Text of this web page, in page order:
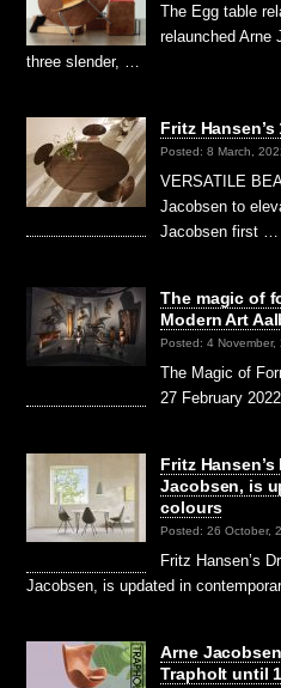
The Egg table
relaunched Arne
three slender, …
Fritz
Posted: 8 March,
VERSATILE
Jacobsen to
Jacobsen first …
The magic of
Modern Art
Posted: 4 November,
The Magic of
27 February
Fritz
Jacobsen, is
colours
Posted: 26 October,
Fritz Hansen’s
Jacobsen, is updated in
Arne
Trapholt until